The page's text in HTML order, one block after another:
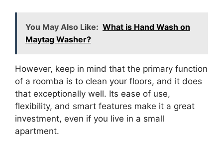
You May Also Like: What is Hand Wash on
Maytag Washer?
However, keep in mind that the primary function
of a roomba is to clean your floors, and it does
that exceptionally well. Its ease of use,
flexibility, and smart features make it a great
investment, even if you live in a small
apartment.